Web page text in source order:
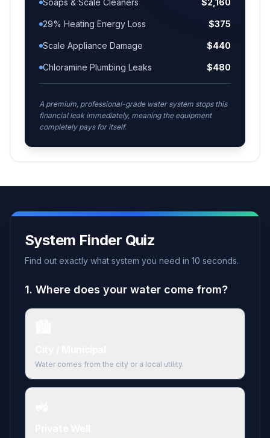
Soaps & Scale Cleaners $2,160
29% Heating Energy Loss $375
Scale Appliance Damage $440
Chloramine Plumbing Leaks $480
A premium, professional-grade water system stops this
financial leak immediately, meaning the equipment
completely pays for itself.
System Finder Quiz
Find out exactly what system you need in 10 seconds.
1. Where does your water come from?
Water comes from the city or a local utility.